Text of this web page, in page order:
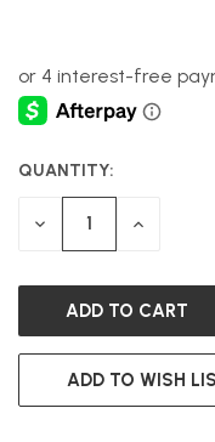
CURRENT
STOCK:
QUANTITY:
DECREASE INCREASE
ADD TO WISH